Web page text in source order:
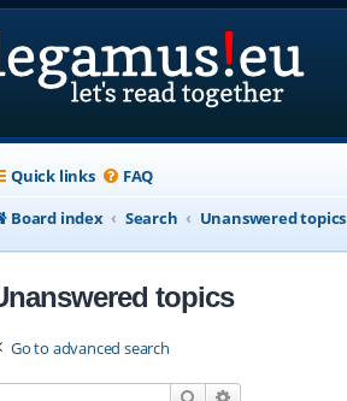
Quick links FAQ
Board index
Search Unanswered topics
topics
Go to advanced search
Search